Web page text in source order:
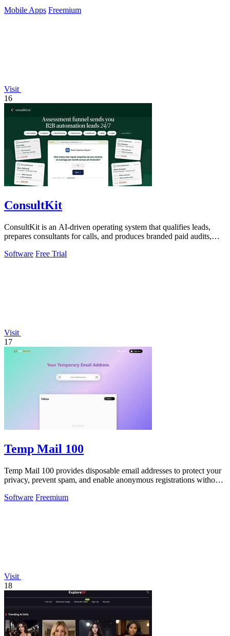
Mobile Apps Freemium
Visit
16
ConsultKit
ConsultKit is an AI-driven operating system that qualifies leads,
prepares consultants for calls, and produces branded paid audits,
Software Free Trial
Visit
17
Temp Mail 100
Temp Mail 100 provides disposable email addresses to protect your
privacy, prevent spam, and enable anonymous registrations without
Software Freemium
Visit
18